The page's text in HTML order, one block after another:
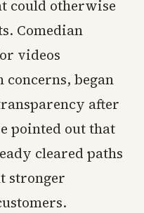
could otherwise
Comedian
videos
began
after
pointed out that
cleared paths
stronger